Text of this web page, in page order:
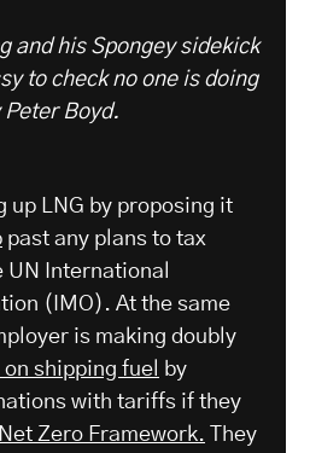
and his Spongey sidekick
to check no one is doing
Peter Boyd.
up LNG by proposing it
past any plans to tax
International
(IMO). At the same
is making doubly
on shipping fuel
by
with tariffs if they
Net Zero Framework. They